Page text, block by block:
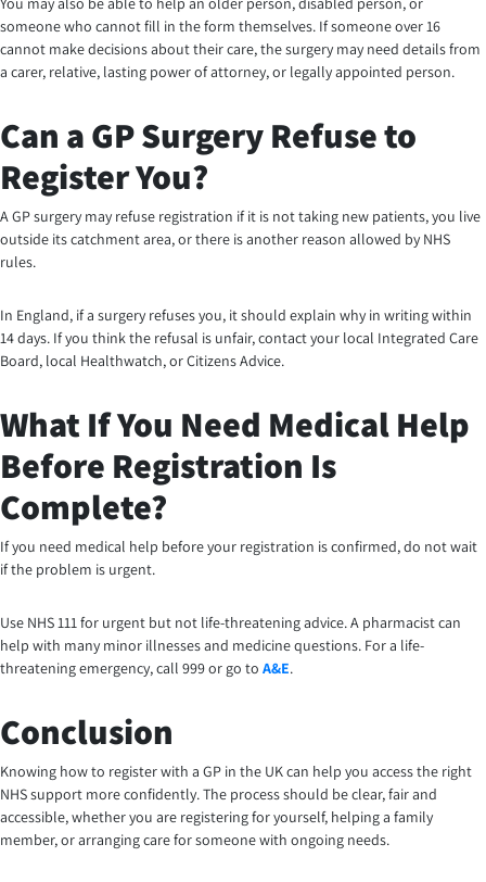
someone who cannot fill in the form themselves. If someone over 16
cannot make decisions about their care, the surgery may need details from
a carer, relative, lasting power of attorney, or legally appointed person.
Can a GP Surgery Refuse to
Register You?
A GP surgery may refuse registration if it is not taking new patients, you live
outside its catchment area, or there is another reason allowed by NHS
rules.
In England, if a surgery refuses you, it should explain why in writing within
14 days. If you think the refusal is unfair, contact your local Integrated Care
Board, local Healthwatch, or Citizens Advice.
What If You Need Medical Help
Before Registration Is
Complete?
If you need medical help before your registration is confirmed, do not wait
if the problem is urgent.
Use NHS 111 for urgent but not life-threatening advice. A pharmacist can
help with many minor illnesses and medicine questions. For a life-
threatening emergency, call 999 or go to A&E.
Conclusion
Knowing how to register with a GP in the UK can help you access the right
NHS support more confidently. The process should be clear, fair and
accessible, whether you are registering for yourself, helping a family
member, or arranging care for someone with ongoing needs.